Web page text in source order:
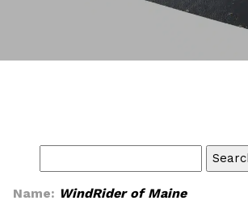
Name: WindRider of Maine